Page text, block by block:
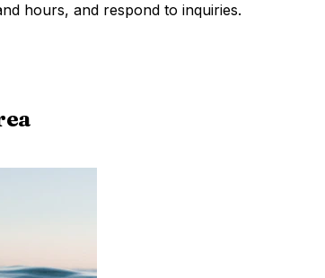
hours, and respond to inquiries.